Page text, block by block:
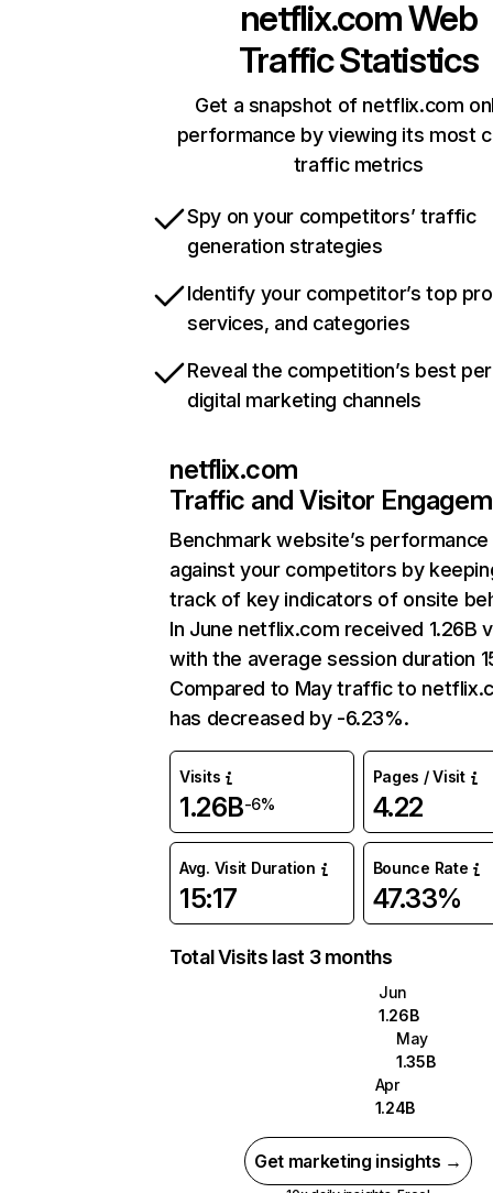
netflix.comWeb
Traffic Statistics
Get a snapshot of netflix.com
performance by viewing its most
traffic metrics
Spy on your competitors’ traffic
generation strategies
Identify your competitor’s top
services, and categories
Reveal the competition’s best
digital marketing channels
netflix.com
Traffic and Visitor
Benchmark website’s performance
against your competitors by
track of key indicators of onsite
In June netflix.com received 1.26B
with the average session duration
Compared to May traffic to
has decreased by -6.23%.
Visits
1.26B-6%
Pages / Visit
4.22
Avg. Visit Duration
15:17
Bounce Rate
47.33%
Total Visits last 3 months
Jun
1.26B
May
1.35B
Apr
1.24B
Get marketing insights →